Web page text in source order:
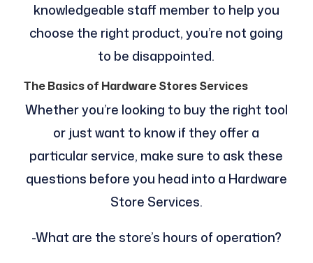
knowledgeable staff member to help you
choose the right product, you’re not going
to be disappointed.
The Basics of Hardware Stores Services
Whether you’re looking to buy the right tool
or just want to know if they offer a
particular service, make sure to ask these
questions before you head into a Hardware
Store Services.
-What are the store’s hours of operation?